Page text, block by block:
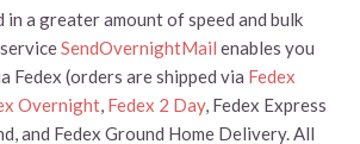
a greater amount of speed and bulk
SendOvernightMail enables you
Fedex (orders are shipped via Fedex
Overnight, Fedex 2 Day, Fedex Express
and Fedex Ground Home Delivery. All